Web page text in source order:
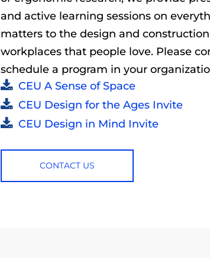
and active learning sessions on
matters to the design and
workplaces that people love. Please
schedule a program in your
CEU A Sense of Space
CEU Design for the Ages Invite
CEU Design in Mind Invite
CONTACT US